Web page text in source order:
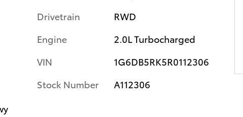
Drivetrain
RWD
Engine
2.0L Turbocharged
VIN
1G6DB5RK5R0112306
Stock Number
A112306